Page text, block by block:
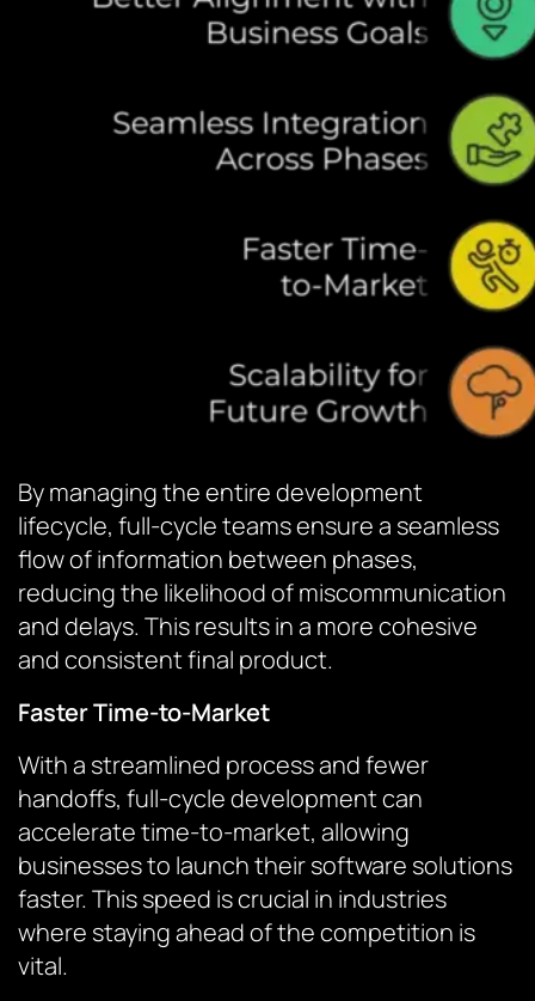
By managing the entire development
lifecycle, full-cycle teams ensure a seamless
flow of information between phases,
reducing the likelihood of miscommunication
and delays. This results in a more cohesive
and consistent final product.
Faster Time-to-Market
With a streamlined process and fewer
handoffs, full-cycle development can
accelerate time-to-market, allowing
businesses to launch their software solutions
faster. This speed is crucial in industries
where staying ahead of the competition is
vital.